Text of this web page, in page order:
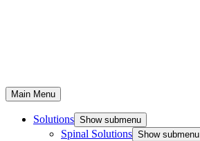
Main Menu
Solutions Show submenu
Spinal Solutions Show submenu